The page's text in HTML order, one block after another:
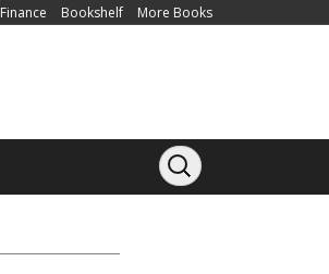
Finance Bookshelf More Books